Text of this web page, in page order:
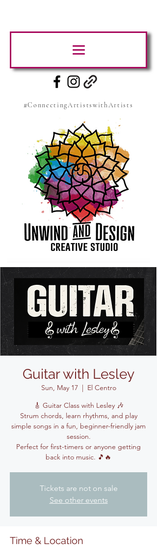
#ConnectingArtistswithArtists
Guitar with Lesley
Sun, May 17
  |
El Centro
🎸 Guitar Class with Lesley 🎶
Strum chords, learn rhythms, and play
simple songs in a fun, beginner-friendly jam
session.
Perfect for first-timers or anyone getting
back into music. 🎵🔥
Tickets are not on sale
See other events
Time & Location